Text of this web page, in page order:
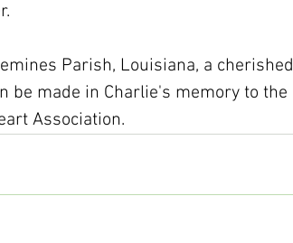
Parish, Louisiana, a cherished
be made in Charlie's memory to the
Association.